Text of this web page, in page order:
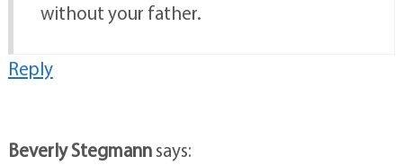
without your father.
Reply
Beverly Stegmannsays: